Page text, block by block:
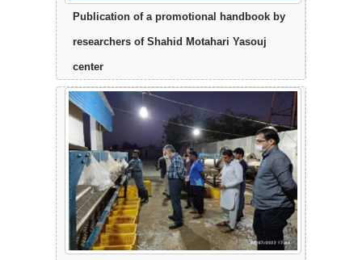
Publication of a promotional handbook by
researchers of Shahid Motahari Yasouj
center